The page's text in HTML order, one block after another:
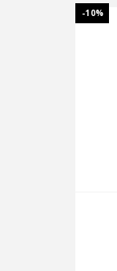
-10%